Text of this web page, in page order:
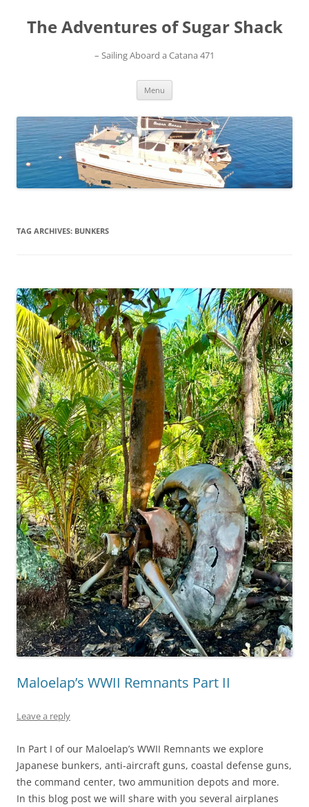
content
The Adventures of Sugar Shack
– Sailing Aboard a Catana 471
Menu
TAG ARCHIVES: BUNKERS
Maloelap’s WWII Remnants Part II
Leave a reply
In Part I of our Maloelap’s WWII Remnants we explore
Japanese bunkers, anti-aircraft guns, coastal defense guns,
the command center, two ammunition depots and more.
In this blog post we will share with you several airplanes